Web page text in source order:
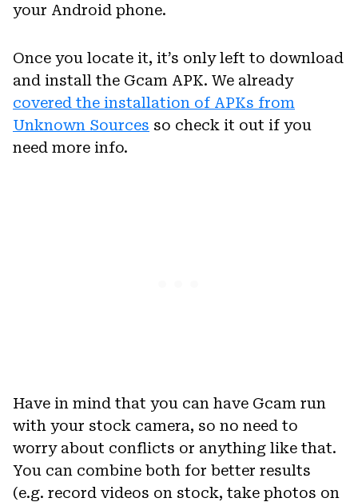
your Android phone.
Once you locate it, it’s only left to download
and install the Gcam APK. We already
covered the installation of APKs from
Unknown Sources so check it out if you
need more info.
Have in mind that you can have Gcam run
with your stock camera, so no need to
worry about conflicts or anything like that.
You can combine both for better results
(e.g. record videos on stock, take photos on